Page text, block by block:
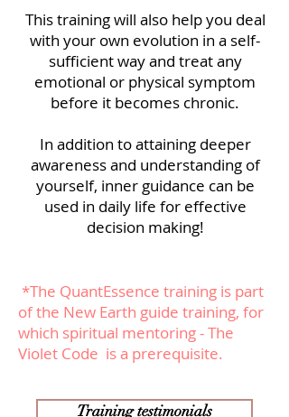
This training will also help you deal
with your own evolution in a self-
sufficient way and treat any
emotional or physical symptom
before it becomes chronic.
In addition to attaining deeper
awareness and understanding of
yourself, inner guidance can be
used in daily life for effective
decision making!
*The QuantEssence training is part
ofthe New Earth guide training, for
which spiritual mentoring - The
Violet Code is a prerequisite.
Training testimonials